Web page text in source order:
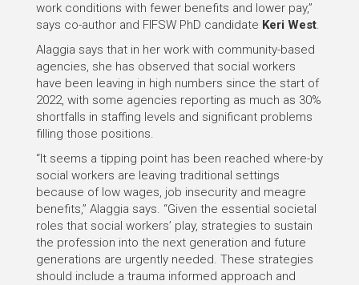
work conditions with fewer benefits and lower pay,”
says co-author and FIFSW PhD candidate Keri West.
Alaggia says that in her work with community-based
agencies, she has observed that social workers
have been leaving in high numbers since the start of
2022, with some agencies reporting as much as 30%
shortfalls in staffing levels and significant problems
filling those positions.
“It seems a tipping point has been reached where-by
social workers are leaving traditional settings
because of low wages, job insecurity and meagre
benefits,” Alaggia says. “Given the essential societal
roles that social workers’ play, strategies to sustain
the profession into the next generation and future
generations are urgently needed. These strategies
should include a trauma informed approach and